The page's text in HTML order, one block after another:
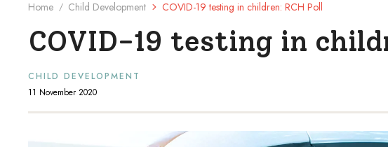
Home / Child Development COVID-19 testing in children: RCH Poll
COVID-19 testing in
CHILD DEVELOPMENT
11 November 2020